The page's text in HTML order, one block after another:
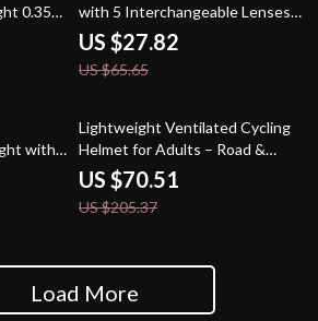
0.35L
with 5 Interchangeable Lenses
for Men & Women
US $27.82
US $65.65
with
66% off
Lightweight Ventilated Cycling
Helmet for Adults – Road &
MTB
US $70.51
US $205.37
Load More